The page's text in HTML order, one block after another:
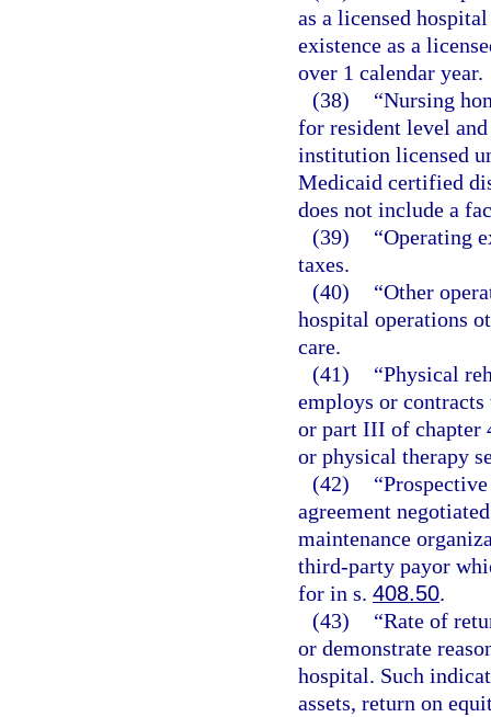
as a licensed
existence as a
over 1 calendar year.
(38)
“Nursing
for resident level
institution licensed
Medicaid certified
does not include a
(39)
“Operating
taxes.
(40)
“Other
hospital operations
care.
(41)
“Physical
employs or
or part III of chapter
or physical therapy
(42)
agreement
maintenance
third-party payor
for in s. 408.50.
(43)
“Rate of
or demonstrate
hospital. Such
assets, return on